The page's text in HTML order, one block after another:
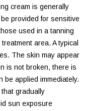
cream is generally
provided for sensitive
used in a tanning
area. A typical
The skin may appear
is not broken, there is
be applied immediately.
gradually
sun exposure